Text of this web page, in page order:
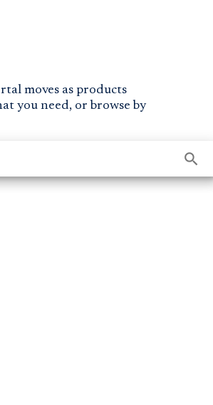
moves as products
you need, or browse by
search